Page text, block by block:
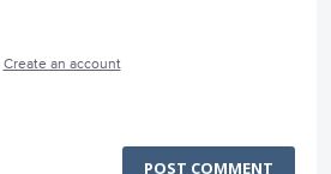
Create an account
POST COMMENT